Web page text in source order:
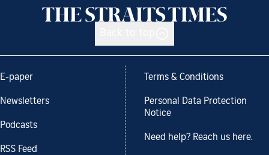
E-paper
Newsletters
Podcasts
RSS Feed
Terms & Conditions
Personal Data Protection
Notice
Need help? Reach us here.